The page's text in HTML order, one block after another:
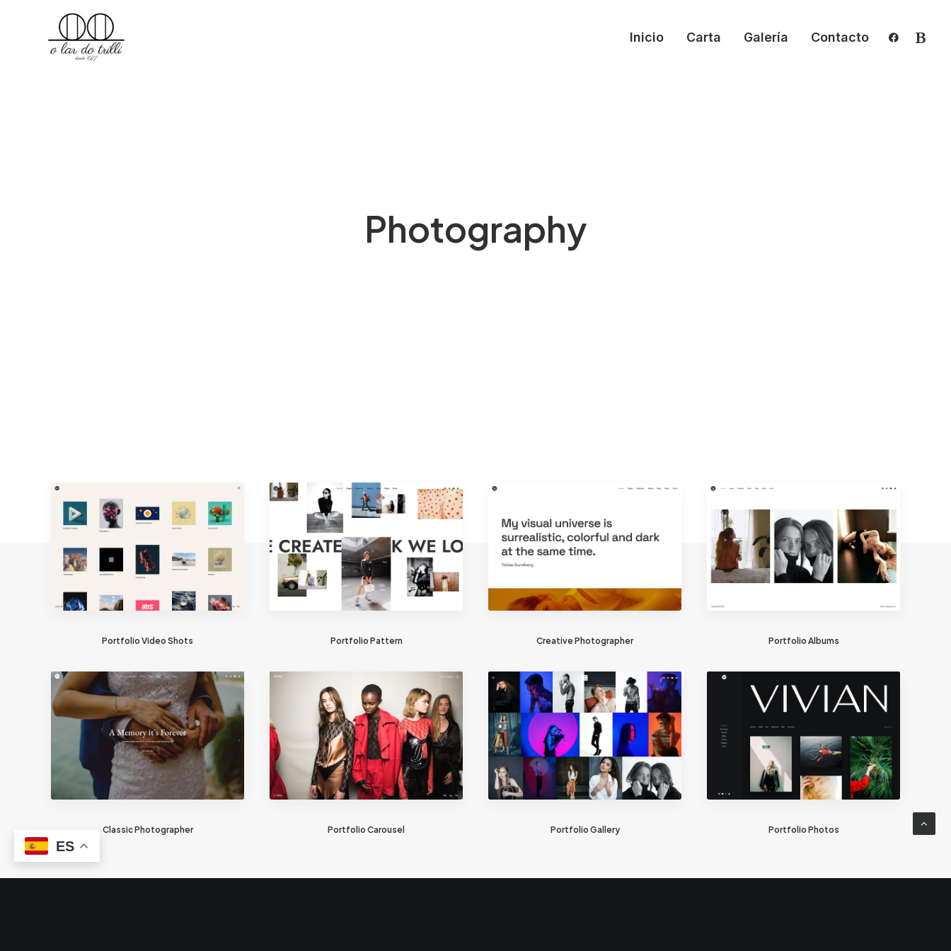
Inicio Carta Galería Contacto
Photography
Portfolio Video Shots Portfolio Pattern Creative Photographer Portfolio Albums
Classic Photographer Portfolio Carousel Portfolio Gallery Portfolio Photos
ES